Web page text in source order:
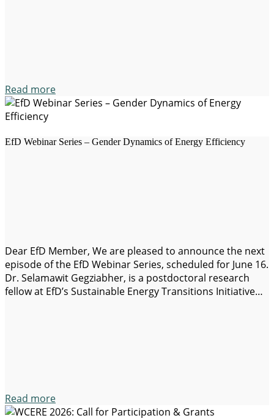
Read more
EfD Webinar Series – Gender Dynamics of Energy Efficiency
Dear EfD Member, We are pleased to announce the next
episode of the EfD Webinar Series, scheduled for June 16.
Dr. Selamawit Gegziabher, is a postdoctoral research
fellow at EfD’s Sustainable Energy Transitions Initiative
Read more